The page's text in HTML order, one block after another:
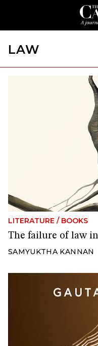
LAW
LITERATURE / BOOKS
The failure of law
SAMYUKTHA KANNAN